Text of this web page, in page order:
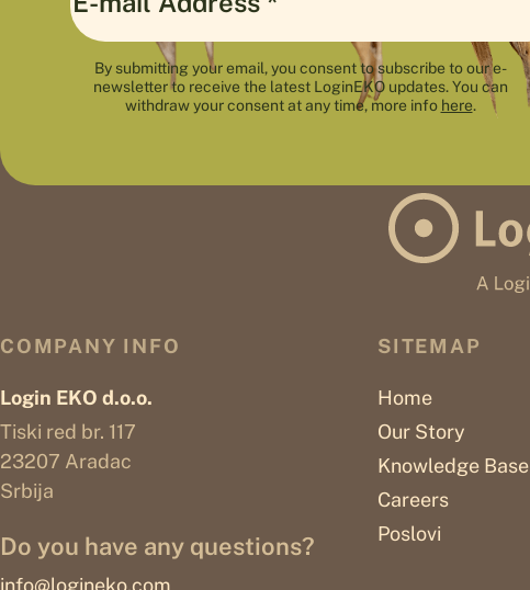
By submitting your email, you consent to subscribe to our e-
newsletter to receive the latest LoginEKO updates. You can
withdraw your consent at any time, more info here.
COMPANY INFO
Login EKO d.o.o.
Tiski red br. 117
23207 Aradac
Srbija
Do you have any questions?
info@logineko.com
SITEMAP
Home
Our Story
Knowledge Base
Careers
Poslovi